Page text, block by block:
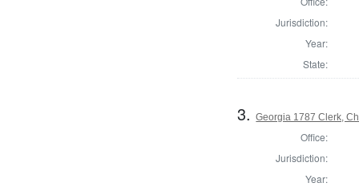
Jurisdiction:
Year:
State:
3.Georgia 1787 Clerk,
Office:
Jurisdiction:
Year: